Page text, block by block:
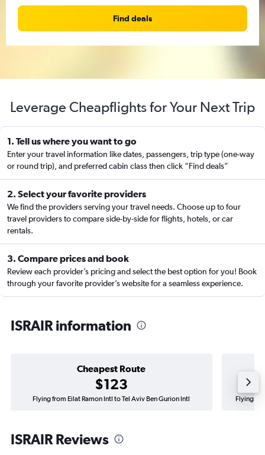
Find deals
Leverage Cheapflights for Your Next Trip
1. Tell us where you want to go
Enter your travel information like dates, passengers, trip type (one-way
or round trip), and preferred cabin class then click “Find deals”
2. Select your favorite providers
We find the providers serving your travel needs. Choose up to four
travel providers to compare side-by-side for flights, hotels, or car
rentals.
3. Compare prices and book
Review each provider’s pricing and select the best option for you! Book
through your favorite provider’s website for a seamless experience.
ISRAIR information
Cheapest Route
$123
Flying from Eilat Ramon Intl to Tel Aviv Ben Gurion Intl Flying
ISRAIR Reviews